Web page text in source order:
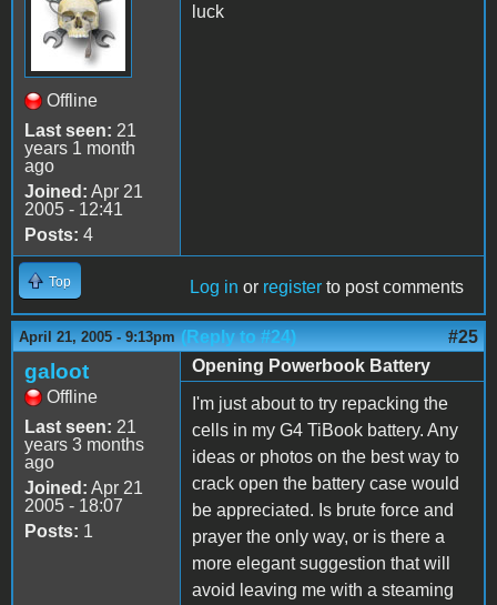
Offline
Last seen: 21
years 1 month
ago
Joined: Apr 21
2005 - 12:41
Posts: 4
luck
Top Log in or register to post comments
April 21, 2005 - 9:13pm (Reply to #24) #25
galoot
Offline
Last seen: 21
years 3 months
ago
Joined: Apr 21
2005 - 18:07
Posts: 1
Opening Powerbook Battery
I'm just about to try repacking the
cells in my G4 TiBook battery. Any
ideas or photos on the best way to
crack open the battery case would
be appreciated. Is brute force and
prayer the only way, or is there a
more elegant suggestion that will
avoid leaving me with a steaming